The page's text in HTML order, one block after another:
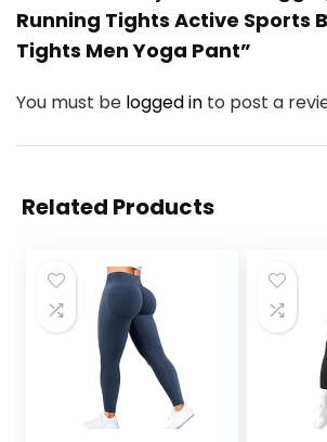
Running Tights Active Sports
Tights Men Yoga Pant”
You must be logged in to post a
Related Products